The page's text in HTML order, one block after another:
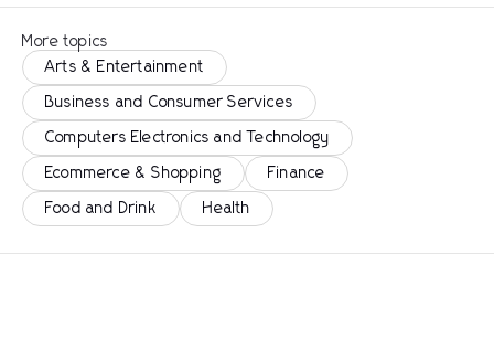
More topics
Arts & Entertainment
Business and Consumer Services
Computers Electronics and Technology
Ecommerce & Shopping Finance
Food and Drink Health